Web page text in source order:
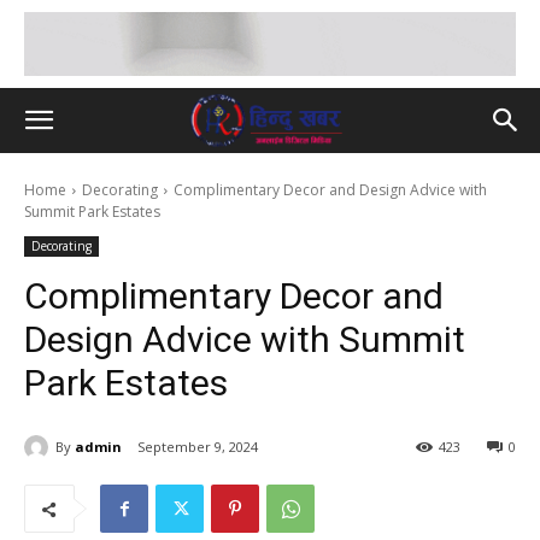
Home Decorating
Complimentary Decor and Design Advice with
Summit Park Estates
Decorating
Complimentary Decor and
Design Advice with Summit
Park Estates
By admin September 9, 2024 0
423